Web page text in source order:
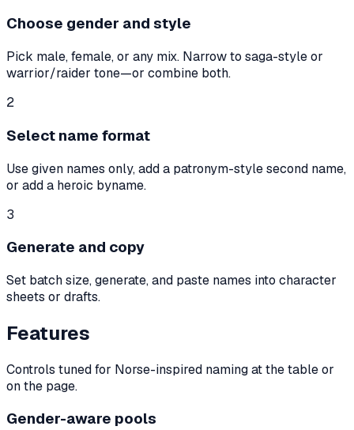
Choose gender and style
Pick male, female, or any mix. Narrow to saga-style or
warrior/raider tone—or combine both.
2
Select name format
Use given names only, add a patronym-style second name,
or add a heroic byname.
3
Generate and copy
Set batch size, generate, and paste names into character
sheets or drafts.
Features
Controls tuned for Norse-inspired naming at the table or
on the page.
Gender-aware pools